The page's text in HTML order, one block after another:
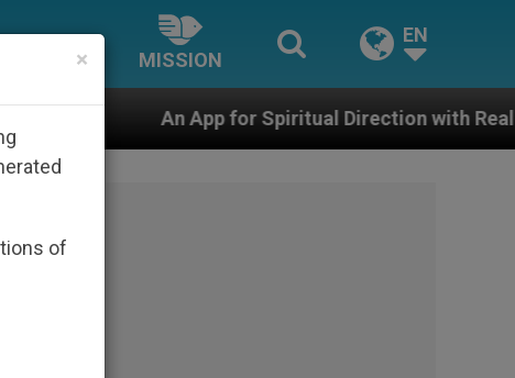
MISSION
EN
Spiritual Direction with Real Priests and Other
×
of